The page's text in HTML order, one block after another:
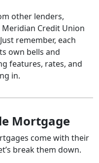
other lenders,
Credit Union
remember, each
own bells and
features, rates, and
in.
Mortgage
come with their
break them down.